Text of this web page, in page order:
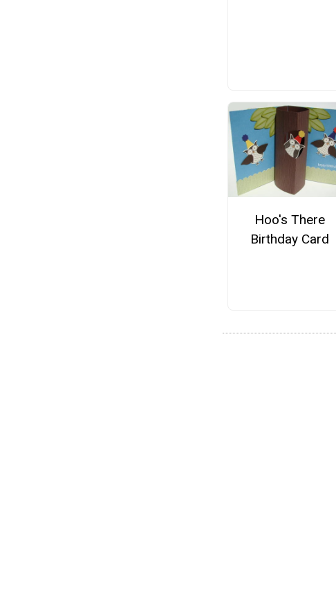
Hoo's There
Birthday Card